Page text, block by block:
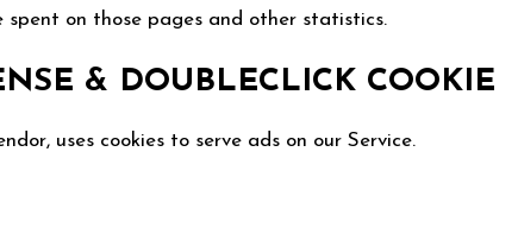
on those pages and other statistics.
& DOUBLECLICK COOKIE
uses cookies to serve ads on our Service.